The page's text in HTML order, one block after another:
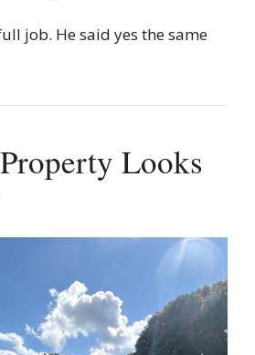
job. He said yes the same
Looks